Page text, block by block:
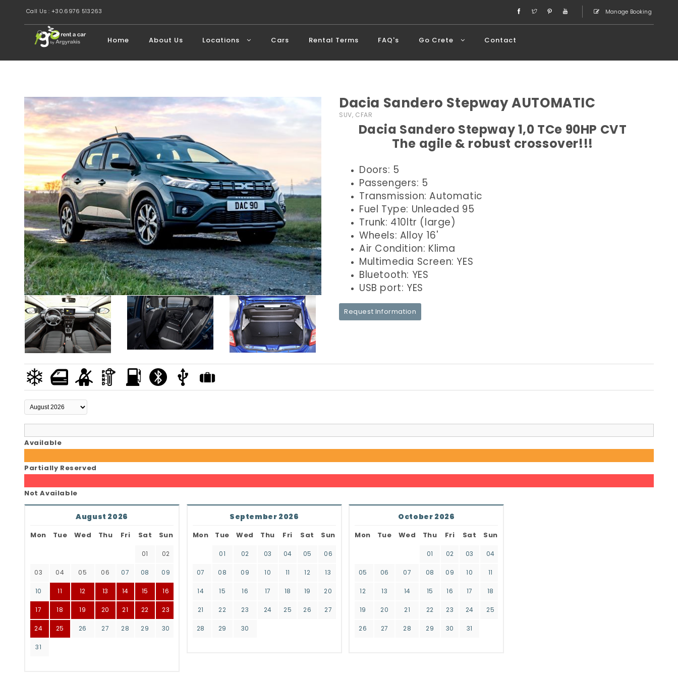
Call Us : +30.6976 513263 Manage Booking
Home About Us Locations Cars Rental Terms FAQ's Go Crete Contact
Dacia Sandero Stepway AUTOMATIC
SUV, CFAR
Dacia Sandero Stepway 1,0 TCe 90HP CVT
The agile & robust crossover!!!
Doors: 5
Passengers: 5
Transmission: Automatic
Fuel Type: Unleaded 95
Trunk: 410ltr (large)
Wheels: Alloy 16'
Air Condition: Klima
Multimedia Screen: YES
Bluetooth: YES
USB port: YES
Request Information
Available
Partially Reserved
Not Available
August 2026
Mon Tue Wed Thu Fri Sat Sun
01 02
03 04 05 06 07 08 09
10 11 12 13 14 15 16
17 18 19 20 21 22 23
24 25 26 27 28 29 30
31
September 2026
Mon Tue Wed Thu Fri Sat Sun
01 02 03 04 05 06
07 08 09 10 11 12 13
14 15 16 17 18 19 20
21 22 23 24 25 26 27
28 29 30
October 2026
Mon Tue Wed Thu Fri Sat Sun
01 02 03 04
05 06 07 08 09 10 11
12 13 14 15 16 17 18
19 20 21 22 23 24 25
26 27 28 29 30 31